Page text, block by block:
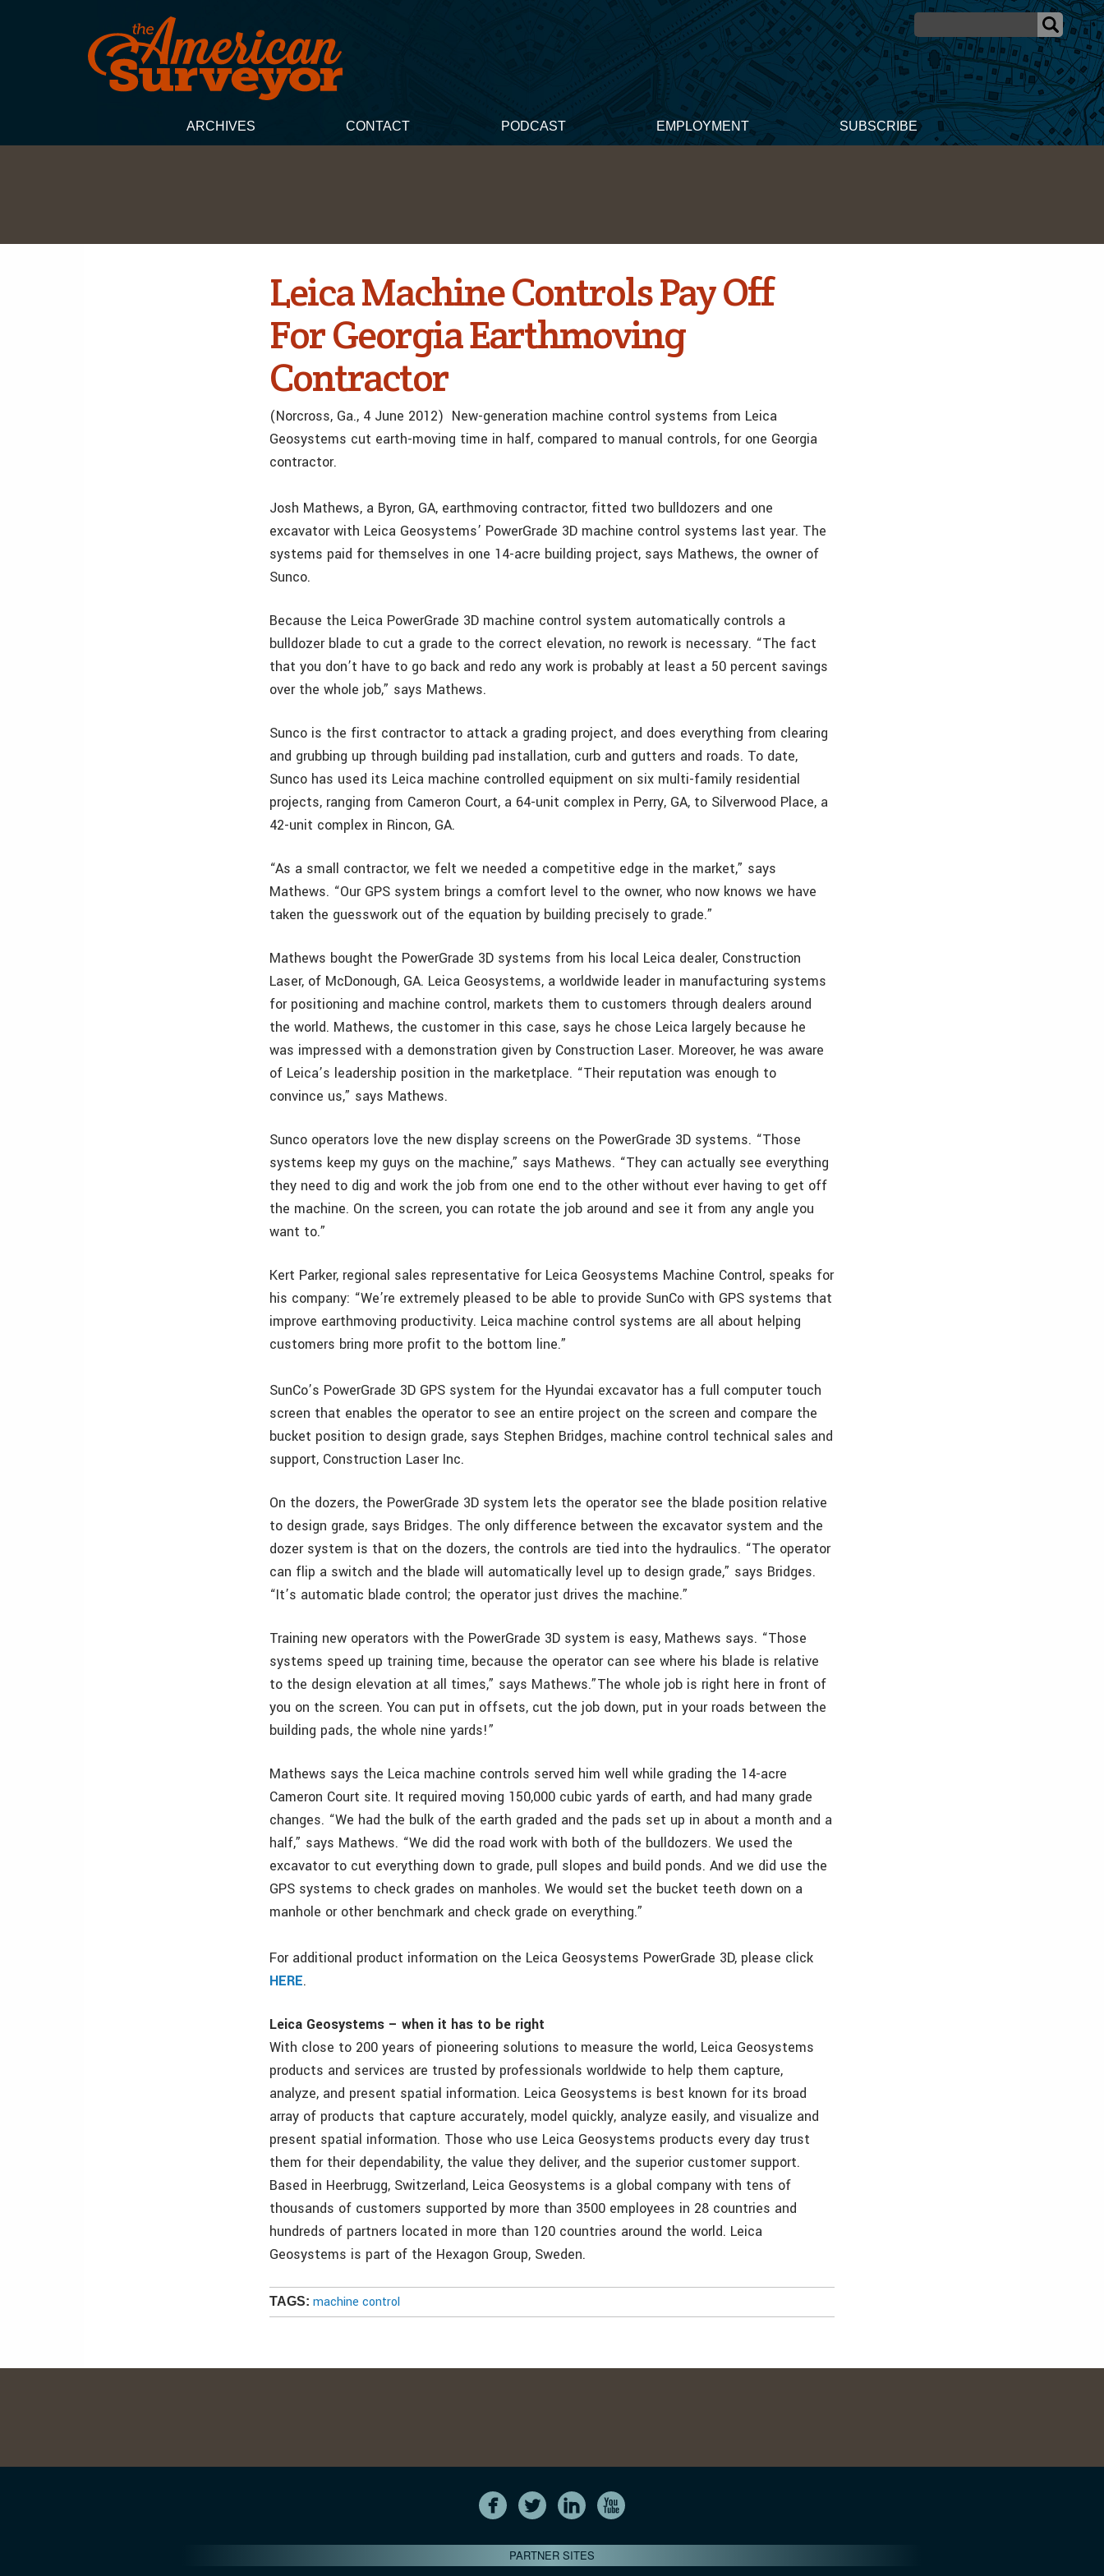
ARCHIVES CONTACT PODCAST EMPLOYMENT SUBSCRIBE
Leica Machine Controls Pay Off
For Georgia Earthmoving
Contractor
(Norcross, Ga., 4 June 2012) New-generation machine control systems from Leica
Geosystems cut earth-moving time in half, compared to manual controls, for one Georgia
contractor.
Josh Mathews, a Byron, GA, earthmoving contractor, fitted two bulldozers and one
excavator with Leica Geosystems’ PowerGrade 3D machine control systems last year. The
systems paid for themselves in one 14-acre building project, says Mathews, the owner of
Sunco.
Because the Leica PowerGrade 3D machine control system automatically controls a
bulldozer blade to cut a grade to the correct elevation, no rework is necessary. “The fact
that you don’t have to go back and redo any work is probably at least a 50 percent savings
over the whole job,” says Mathews.
Sunco is the first contractor to attack a grading project, and does everything from clearing
and grubbing up through building pad installation, curb and gutters and roads. To date,
Sunco has used its Leica machine controlled equipment on six multi-family residential
projects, ranging from Cameron Court, a 64-unit complex in Perry, GA, to Silverwood Place, a
42-unit complex in Rincon, GA.
“As a small contractor, we felt we needed a competitive edge in the market,” says
Mathews. “Our GPS system brings a comfort level to the owner, who now knows we have
taken the guesswork out of the equation by building precisely to grade.”
Mathews bought the PowerGrade 3D systems from his local Leica dealer, Construction
Laser, of McDonough, GA. Leica Geosystems, a worldwide leader in manufacturing systems
for positioning and machine control, markets them to customers through dealers around
the world. Mathews, the customer in this case, says he chose Leica largely because he
was impressed with a demonstration given by Construction Laser. Moreover, he was aware
of Leica’s leadership position in the marketplace. “Their reputation was enough to
convince us,” says Mathews.
Sunco operators love the new display screens on the PowerGrade 3D systems. “Those
systems keep my guys on the machine,” says Mathews. “They can actually see everything
they need to dig and work the job from one end to the other without ever having to get off
the machine. On the screen, you can rotate the job around and see it from any angle you
want to.”
Kert Parker, regional sales representative for Leica Geosystems Machine Control, speaks for
his company: “We’re extremely pleased to be able to provide SunCo with GPS systems that
improve earthmoving productivity. Leica machine control systems are all about helping
customers bring more profit to the bottom line.”
SunCo’s PowerGrade 3D GPS system for the Hyundai excavator has a full computer touch
screen that enables the operator to see an entire project on the screen and compare the
bucket position to design grade, says Stephen Bridges, machine control technical sales and
support, Construction Laser Inc.
On the dozers, the PowerGrade 3D system lets the operator see the blade position relative
to design grade, says Bridges. The only difference between the excavator system and the
dozer system is that on the dozers, the controls are tied into the hydraulics. “The operator
can flip a switch and the blade will automatically level up to design grade,” says Bridges.
“It’s automatic blade control; the operator just drives the machine.”
Training new operators with the PowerGrade 3D system is easy, Mathews says. “Those
systems speed up training time, because the operator can see where his blade is relative
to the design elevation at all times,” says Mathews.”The whole job is right here in front of
you on the screen. You can put in offsets, cut the job down, put in your roads between the
building pads, the whole nine yards!”
Mathews says the Leica machine controls served him well while grading the 14-acre
Cameron Court site. It required moving 150,000 cubic yards of earth, and had many grade
changes. “We had the bulk of the earth graded and the pads set up in about a month and a
half,” says Mathews. “We did the road work with both of the bulldozers. We used the
excavator to cut everything down to grade, pull slopes and build ponds. And we did use the
GPS systems to check grades on manholes. We would set the bucket teeth down on a
manhole or other benchmark and check grade on everything.”
For additional product information on the Leica Geosystems PowerGrade 3D, please click
HERE.
Leica Geosystems – when it has to be right
With close to 200 years of pioneering solutions to measure the world, Leica Geosystems
products and services are trusted by professionals worldwide to help them capture,
analyze, and present spatial information. Leica Geosystems is best known for its broad
array of products that capture accurately, model quickly, analyze easily, and visualize and
present spatial information. Those who use Leica Geosystems products every day trust
them for their dependability, the value they deliver, and the superior customer support.
Based in Heerbrugg, Switzerland, Leica Geosystems is a global company with tens of
thousands of customers supported by more than 3500 employees in 28 countries and
hundreds of partners located in more than 120 countries around the world. Leica
Geosystems is part of the Hexagon Group, Sweden.
TAGS: machine control
PARTNER SITES